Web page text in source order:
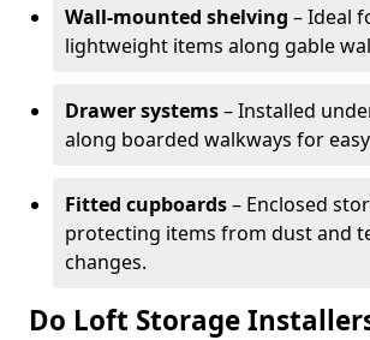
Wall-mounted shelving – Ideal
lightweight items along gable
Drawer systems– Installed
along boarded walkways for
Fitted cupboards– Enclosed
protecting items from dust and
changes.
Do Loft Storage